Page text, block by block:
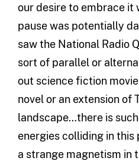
our desire to embrace it
pause was potentially
saw the National Radio
sort of parallel or
out science fiction
novel or an extension of
landscape…there is
energies colliding in
a strange magnetism in